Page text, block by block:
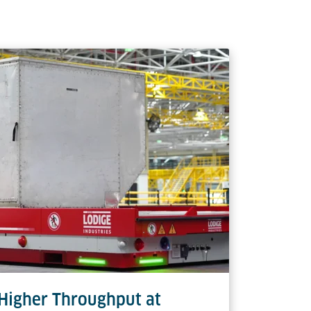
6,800 kg
significantly reducing manual
Throughput at